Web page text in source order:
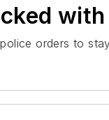
orders to